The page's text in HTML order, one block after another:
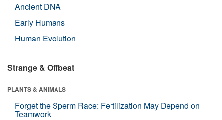
Ancient DNA
Early Humans
Human Evolution
Strange & Offbeat
PLANTS & ANIMALS
Forget the Sperm Race: Fertilization May Depend on
Teamwork